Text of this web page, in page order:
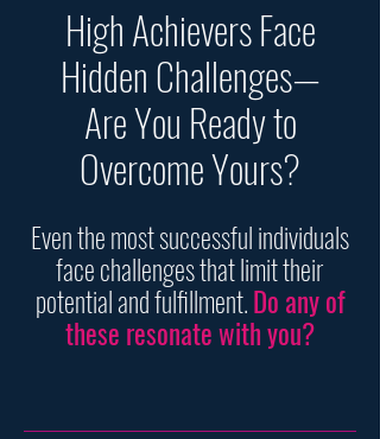
High Achievers Face
Hidden Challenges—
Are You Ready to
Overcome Yours?
Even the most successful individuals
face challenges that limit their
potential and fulfillment.Do any of
these resonate with you?